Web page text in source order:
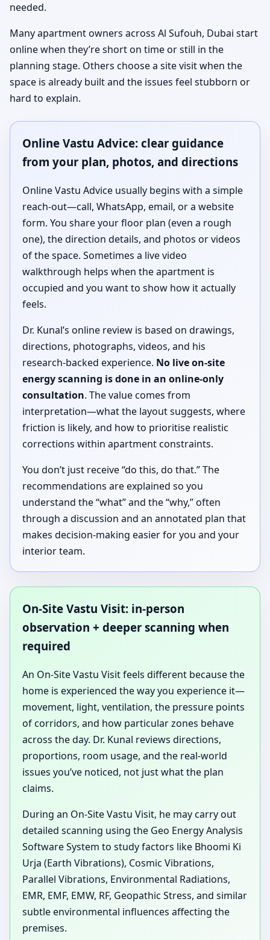
needed.
Many apartment owners across Al Sufouh, Dubai start
online when they’re short on time or still in the
planning stage. Others choose a site visit when the
space is already built and the issues feel stubborn or
hard to explain.
Online Vastu Advice: clear guidance
from your plan, photos, and directions
Online Vastu Advice usually begins with a simple
reach-out—call, WhatsApp, email, or a website
form. You share your floor plan (even a rough
one), the direction details, and photos or videos
of the space. Sometimes a live video
walkthrough helps when the apartment is
occupied and you want to show how it actually
feels.
Dr. Kunal’s online review is based on drawings,
directions, photographs, videos, and his
research-backed experience. No live on-site
energy scanning is done in an online-only
consultation. The value comes from
interpretation—what the layout suggests, where
friction is likely, and how to prioritise realistic
corrections within apartment constraints.
You don’t just receive “do this, do that.” The
recommendations are explained so you
understand the “what” and the “why,” often
through a discussion and an annotated plan that
makes decision-making easier for you and your
interior team.
On-Site Vastu Visit: in-person
observation + deeper scanning when
required
An On-Site Vastu Visit feels different because the
home is experienced the way you experience it—
movement, light, ventilation, the pressure points
of corridors, and how particular zones behave
across the day. Dr. Kunal reviews directions,
proportions, room usage, and the real-world
issues you’ve noticed, not just what the plan
claims.
During an On-Site Vastu Visit, he may carry out
detailed scanning using the Geo Energy Analysis
Software System to study factors like Bhoomi Ki
Urja (Earth Vibrations), Cosmic Vibrations,
Parallel Vibrations, Environmental Radiations,
EMR, EMF, EMW, RF, Geopathic Stress, and similar
subtle environmental influences affecting the
premises.